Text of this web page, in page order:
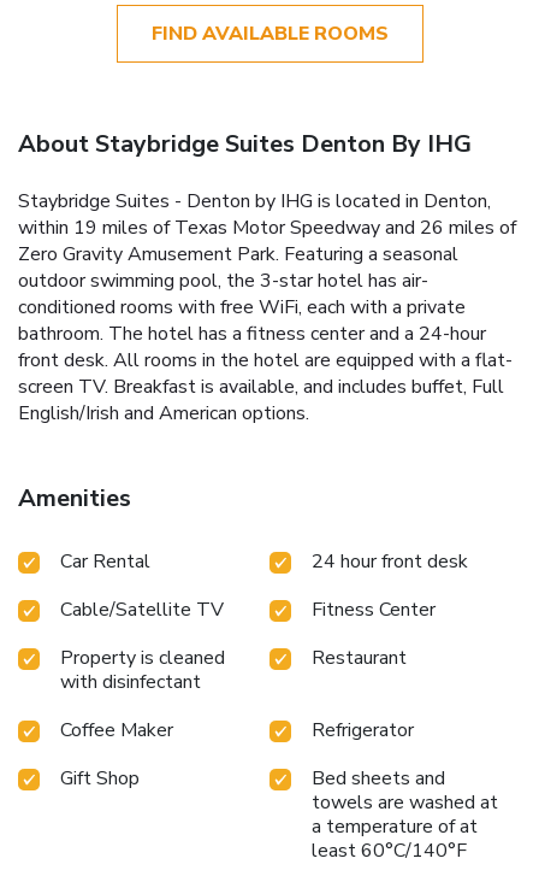
FIND AVAILABLE ROOMS
About Staybridge Suites Denton By IHG
Staybridge Suites - Denton by IHG is located in Denton,
within 19 miles of Texas Motor Speedway and 26 miles of
Zero Gravity Amusement Park. Featuring a seasonal
outdoor swimming pool, the 3-star hotel has air-
conditioned rooms with free WiFi, each with a private
bathroom. The hotel has a fitness center and a 24-hour
front desk. All rooms in the hotel are equipped with a flat-
screen TV. Breakfast is available, and includes buffet, Full
English/Irish and American options.
Amenities
Car Rental
24 hour front desk
Cable/Satellite TV
Fitness Center
Property is cleaned
with disinfectant
Restaurant
Coffee Maker
Refrigerator
Gift Shop
Bed sheets and
towels are washed at
a temperature of at
least 60°C/140°F